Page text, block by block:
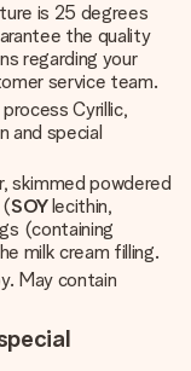
is 25 degrees
the quality
regarding your
service team.
Cyrillic,
and special
skimmed powdered
SOYlecithin,
(containing
milk cream filling.
May contain